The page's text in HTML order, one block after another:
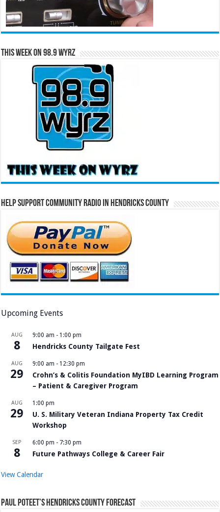
This Week on 98.9 WYRZ
Help Support Community Radio in Hendricks County
Upcoming Events
AUG
8
9:00 am - 1:00 pm
Hendricks County Tailgate Fest
AUG
29
9:00 am - 12:30 pm
Crohn’s & Colitis Foundation MyIBD Learning Program
– Patient & Caregiver Program
AUG
29
1:00 pm
U. S. Military Veteran Indiana Property Tax Credit
Workshop
SEP
8
6:00 pm - 7:30 pm
Future Pathways College & Career Fair
View Calendar
Paul Poteet’s Hendricks County Forecast